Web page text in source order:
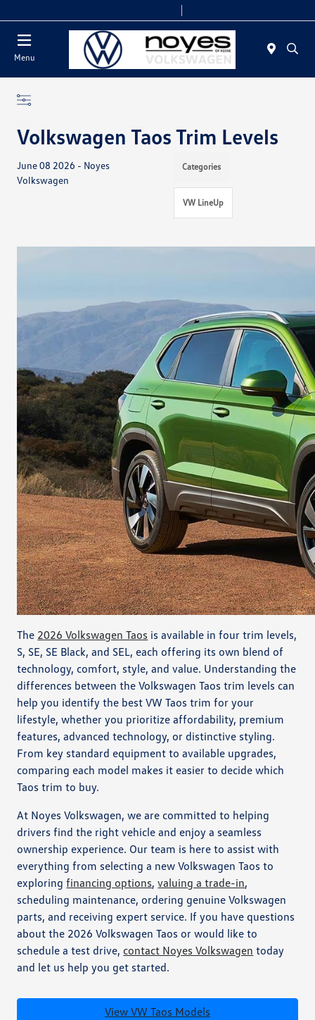
Menu
Volkswagen Taos Trim Levels
June 08 2026 - Noyes
Volkswagen
Categories
VW LineUp
The 2026 Volkswagen Taos is available in four trim levels,
S, SE, SE Black, and SEL, each offering its own blend of
technology, comfort, style, and value. Understanding the
differences between the Volkswagen Taos trim levels can
help you identify the best VW Taos trim for your
lifestyle, whether you prioritize affordability, premium
features, advanced technology, or distinctive styling.
From key standard equipment to available upgrades,
comparing each model makes it easier to decide which
Taos trim to buy.
At Noyes Volkswagen, we are committed to helping
drivers find the right vehicle and enjoy a seamless
ownership experience. Our team is here to assist with
everything from selecting a new Volkswagen Taos to
exploringfinancing options,valuing a trade-in,
scheduling maintenance, ordering genuine Volkswagen
parts, and receiving expert service. If you have questions
about the 2026 Volkswagen Taos or would like to
schedule a test drive, contact Noyes Volkswagen today
and let us help you get started.
View VW Taos Models